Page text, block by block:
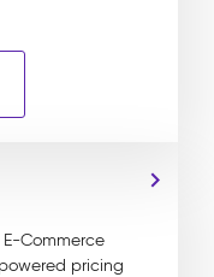
E-Commerce
pricing